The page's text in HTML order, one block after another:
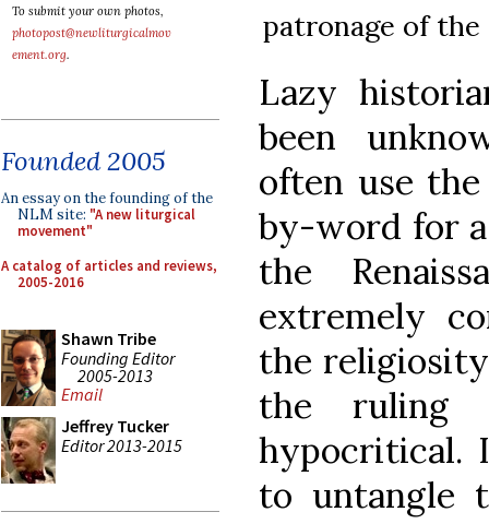
To submit your own photos,
photopost@newliturgicalmov
ement.org.
Founded 2005
An essay on the founding of the
NLM site: "A new liturgical
movement"
A catalog of articles and reviews,
2005-2016
Shawn Tribe
Founding Editor
2005-2013
Email
Jeffrey Tucker
Editor 2013-2015
patronage of the
Lazy
been
often use
by-word for
the
extremely
the
the ruling
hypocritical.
to untangle